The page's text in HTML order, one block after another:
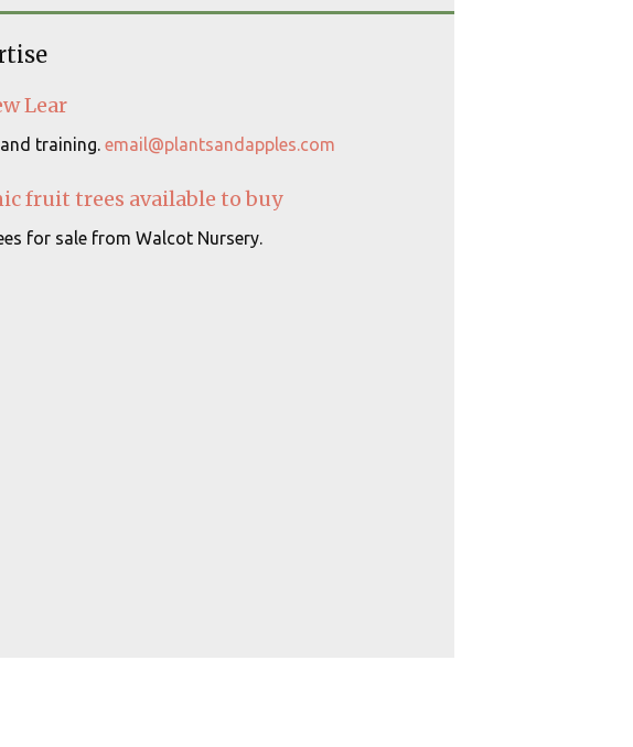
Lear
training. email@plantsandapples.com
fruit trees available to buy
for sale from Walcot Nursery.